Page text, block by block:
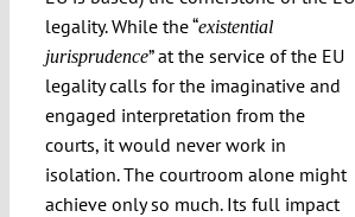
legality. While the “existential
jurisprudence” at the service of the EU
legality calls for the imaginative and
engaged interpretation from the
courts, it would never work in
isolation. The courtroom alone might
achieve only so much. Its full impact